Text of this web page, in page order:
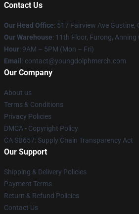
Contact Us
Our Head Office: 517 Fairview Ave Gustine,
Our Warehouse: 11th Floor, Furong, Anning
Hour: 9AM – 5PM (Mon – Fri)
Email : contact@youngdolphmerch.com
Our Company
About us
Terms & Conditions
Privacy Policies
DMCA - Copyright Policy
CA SB657: Supply Chain Transparency Act
Our Support
Shipping & Delivery Policies
Payment Terms
Return & Refund Policies
Contact Us